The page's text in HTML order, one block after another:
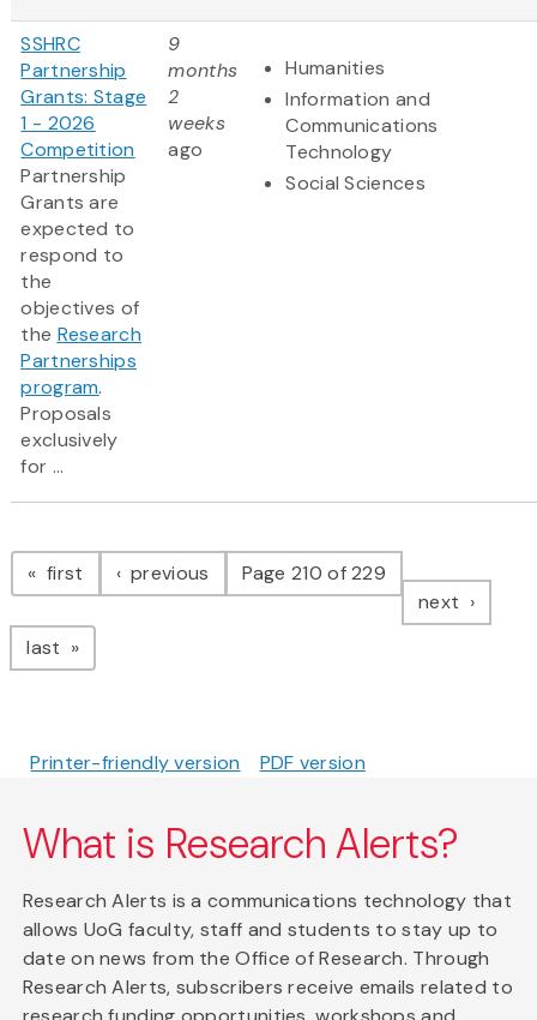
SSHRC
Partnership
Grants: Stage
1 - 2026
Competition
Partnership
Grants are
expected to
respond to
the
objectives of
the Research
Partnerships
program.
Proposals
exclusively
for ...
9
months
2
weeks
ago
Humanities
Information and
Communications
Technology
Social Sciences
Pagination
first page previous pagePage 210 of 229
next page
last page
Printer-friendly version PDF version
What is Research Alerts?
Research Alerts is a communications technology that
allows UoG faculty, staff and students to stay up to
date on news from the Office of Research. Through
Research Alerts, subscribers receive emails related to